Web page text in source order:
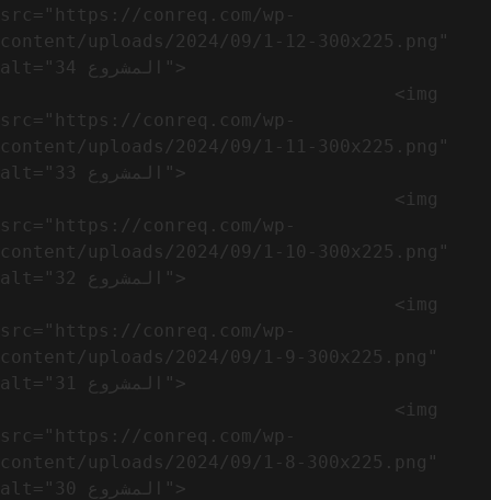
src="https://conreq.com/wp-
content/uploads/2024/09/1-12-300x225.png"
alt="المشروع 34">
src="https://conreq.com/wp-
content/uploads/2024/09/1-11-300x225.png"
alt="المشروع 33">
src="https://conreq.com/wp-
content/uploads/2024/09/1-10-300x225.png"
alt="المشروع 32">
src="https://conreq.com/wp-
content/uploads/2024/09/1-9-300x225.png"
alt="المشروع 31">
src="https://conreq.com/wp-
content/uploads/2024/09/1-8-300x225.png"
alt="المشروع 30">